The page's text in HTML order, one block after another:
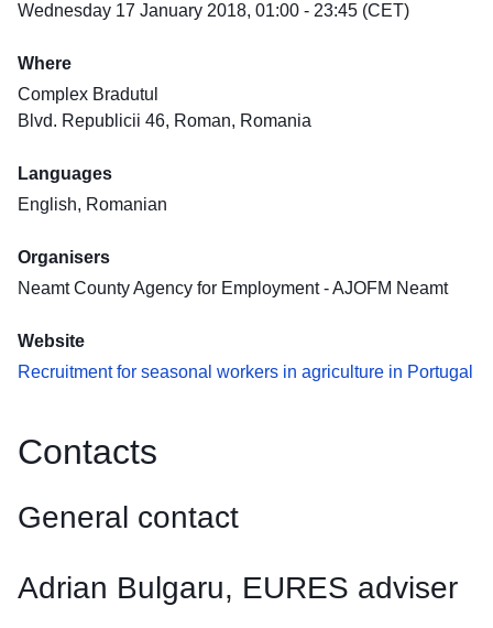
Wednesday 17 January 2018, 01:00 - 23:45 (CET)
Where
Complex Bradutul
Blvd. Republicii 46, Roman, Romania
Languages
English, Romanian
Organisers
Neamt County Agency for Employment - AJOFM Neamt
Website
Recruitment for seasonal workers in agriculture in Portugal
Contacts
General contact
Adrian Bulgaru, EURES adviser